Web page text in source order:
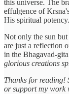
this universe. The
effulgence of
His spiritual potency.
Not only the sun
are just a reflection
in the Bhagavad-
glorious creations
Thanks for reading!
or support my work